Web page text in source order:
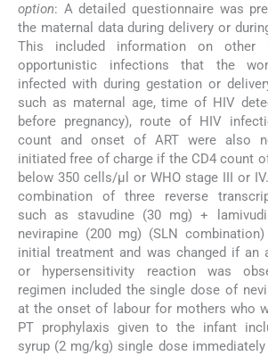
option: A detailed questionnaire was
the maternal data during delivery or
This included information on
opportunistic infections that the
infected with during gestation or
such as maternal age, time of HIV
before pregnancy), route of HIV
count and onset of ART were also
initiated free of charge if the CD4 count
below 350 cells/μl or WHO stage III or
combination of three reverse
such as stavudine (30 mg) +
nevirapine (200 mg) (SLN
initial treatment and was changed if an
or hypersensitivity reaction was
regimen included the single dose of
at the onset of labour for mothers who
PT prophylaxis given to the infant
syrup (2 mg/kg) single dose